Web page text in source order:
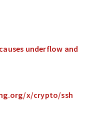
underflow and
x/crypto/ssh